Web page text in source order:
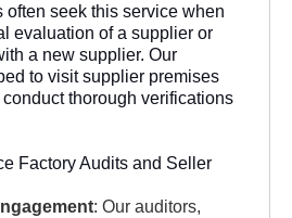
often seek this service when
evaluation of a supplier or
a new supplier. Our
to visit supplier premises
thorough verifications
Factory Audits and Seller
: Our auditors,